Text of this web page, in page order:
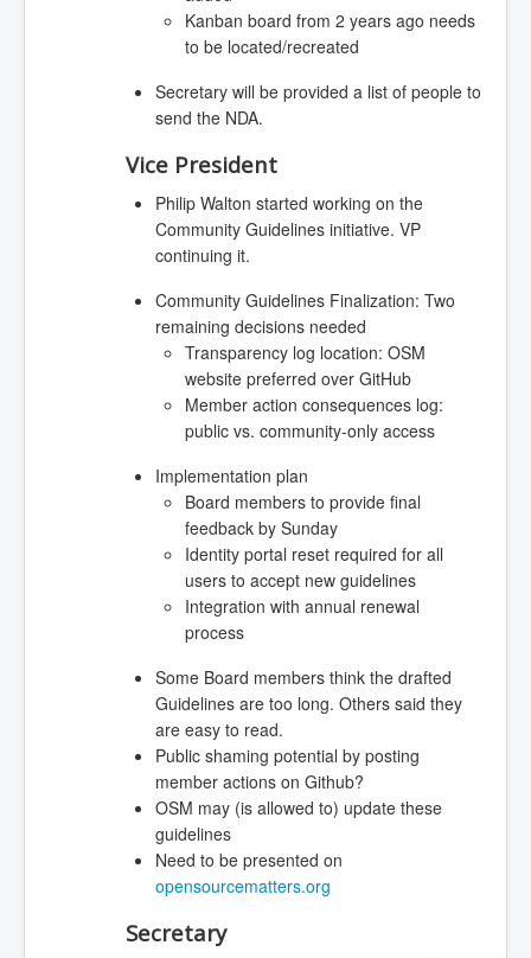
Kanban board from 2 years ago needs
to be located/recreated
Secretary will be provided a list of people to
send the NDA.
Vice President
Philip Walton started working on the
Community Guidelines initiative. VP
continuing it.
Community Guidelines Finalization: Two
remaining decisions needed
Transparency log location: OSM
website preferred over GitHub
Member action consequences log:
public vs. community-only access
Implementation plan
Board members to provide final
feedback by Sunday
Identity portal reset required for all
users to accept new guidelines
Integration with annual renewal
process
Some Board members think the drafted
Guidelines are too long. Others said they
are easy to read.
Public shaming potential by posting
member actions on Github?
OSM may (is allowed to) update these
guidelines
Need to be presented on
opensourcematters.org
Secretary